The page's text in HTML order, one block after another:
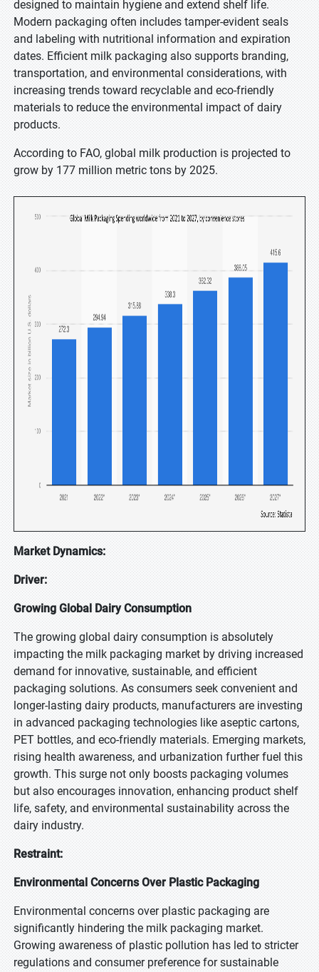
designed to maintain hygiene and extend shelf life.
Modern packaging often includes tamper-evident seals
and labeling with nutritional information and expiration
dates. Efficient milk packaging also supports branding,
transportation, and environmental considerations, with
increasing trends toward recyclable and eco-friendly
materials to reduce the environmental impact of dairy
products.
According to FAO, global milk production is projected to
grow by 177 million metric tons by 2025.
Market Dynamics:
Driver:
Growing Global Dairy Consumption
The growing global dairy consumption is absolutely
impacting the milk packaging market by driving increased
demand for innovative, sustainable, and efficient
packaging solutions. As consumers seek convenient and
longer-lasting dairy products, manufacturers are investing
in advanced packaging technologies like aseptic cartons,
PET bottles, and eco-friendly materials. Emerging markets,
rising health awareness, and urbanization further fuel this
growth. This surge not only boosts packaging volumes
but also encourages innovation, enhancing product shelf
life, safety, and environmental sustainability across the
dairy industry.
Restraint:
Environmental Concerns Over Plastic Packaging
Environmental concerns over plastic packaging are
significantly hindering the milk packaging market.
Growing awareness of plastic pollution has led to stricter
regulations and consumer preference for sustainable